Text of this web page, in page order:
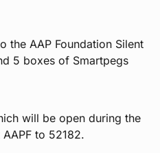
the AAP Foundation Silent
5 boxes of Smartpegs
will be open during the
to 52182.